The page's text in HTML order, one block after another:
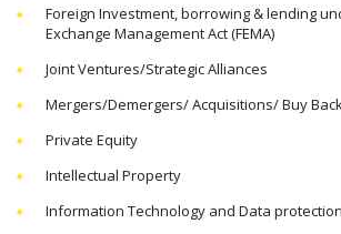
Foreign Investment, borrowing & lending
Exchange Management Act (FEMA)
Joint Ventures/Strategic Alliances
Mergers/Demergers/ Acquisitions/ Buy
Private Equity
Intellectual Property
Information Technology and Data protection